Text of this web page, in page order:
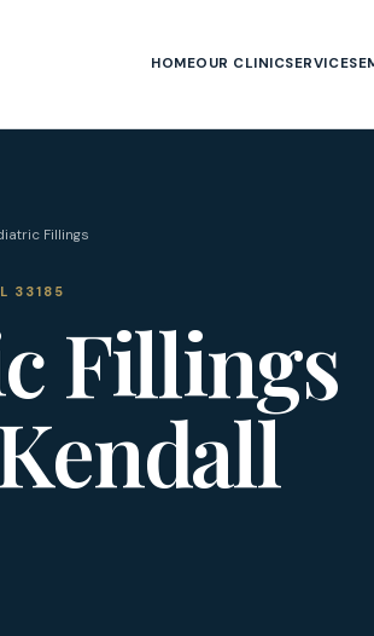
HOMEOUR CLINICSERVICES
Fillings
33185
Fillings